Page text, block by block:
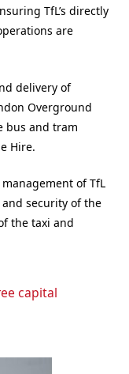
TfL’s directly
are
delivery of
Overground
bus and tram
Hire.
of TfL
security of the
the taxi and
capital